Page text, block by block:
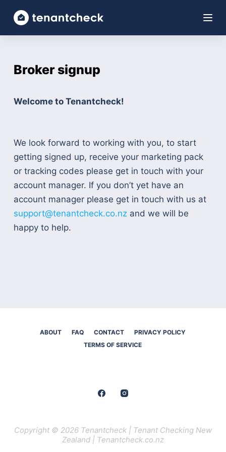
S
c
e
n
Broker signup
Welcome to Tenantcheck!
We look forward to working with you, to start
getting signed up, receive your marketing pack
or tracking codes please get in touch with your
account manager. If you don’t yet have an
account manager please get in touch with us at
support@tenantcheck.co.nzand we will be
happy to help.
ABOUT FAQ CONTACT
PRIVACY POLICY
TERMS OF SERVICE
Copyright © 2026 Tenantcheck | Tenant Checking New
Zealand | Tenantcheck.co.nz